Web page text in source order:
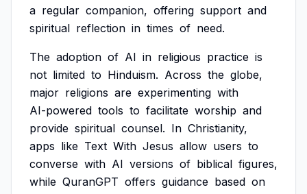
a regular companion, offering support and
spiritual reflection in times of need.
The adoption of AI in religious practice is
not limited to Hinduism. Across the globe,
major religions are experimenting with
AI-powered tools to facilitate worship and
provide spiritual counsel. In Christianity,
apps like Text With Jesus allow users to
converse with AI versions of biblical figures,
while QuranGPT offers guidance based on